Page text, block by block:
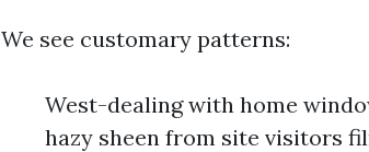
We see customary patterns:
West-dealing with home
hazy sheen from site visitors